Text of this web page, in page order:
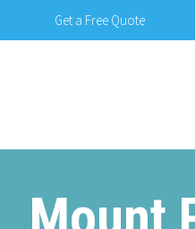
Get a Free Quote